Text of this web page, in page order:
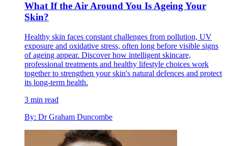
What If the Air Around You Is Ageing Your
Skin?
Healthy skin faces constant challenges from pollution, UV
exposure and oxidative stress, often long before visible signs
of ageing appear. Discover how intelligent skincare,
professional treatments and healthy lifestyle choices work
together to strengthen your skin's natural defences and protect
its long-term health.
3 min read
By: Dr Graham Duncombe